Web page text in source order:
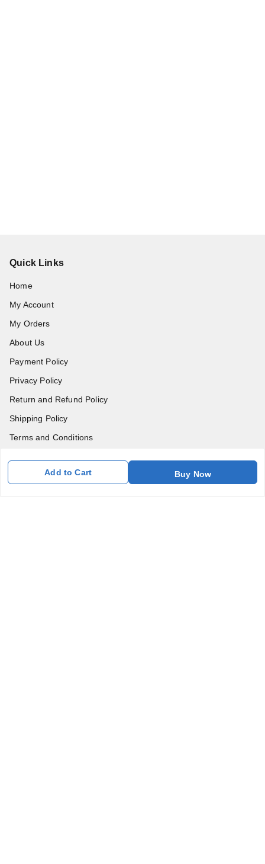
Add to Cart Buy Now
Quick Links
Home
My Account
My Orders
About Us
Payment Policy
Privacy Policy
Return and Refund Policy
Shipping Policy
Terms and Conditions
Contact Us